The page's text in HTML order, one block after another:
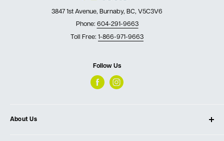
3847 1st Avenue, Burnaby, BC, V5C3V6
Phone: 604-291-9663
Toll Free: 1-866-971-9663
Follow Us
About Us